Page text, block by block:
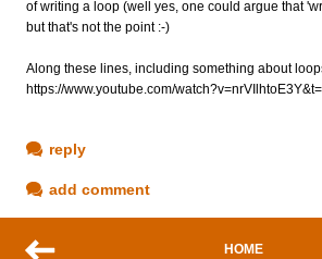
of writing a loop (well yes, one could argue that
but that's not the point :-)
Along these lines, including something about
https://www.youtube.com/
reply
add comment
HOME